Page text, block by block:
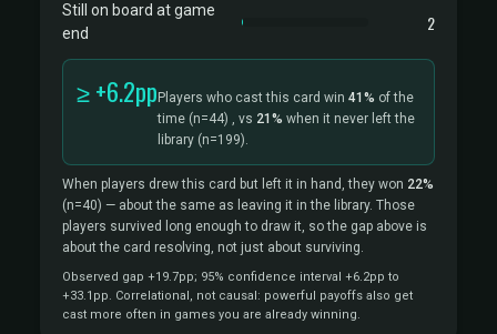
Still on board at game
end
2
≥ +6.2pp Players who cast this card win 41% of the
time (n=44) , vs 21% when it never left the
library (n=199).
When players drew this card but left it in hand, they won 22%
(n=40) — about the same as leaving it in the library. Those
players survived long enough to draw it, so the gap above is
about the card resolving, not just about surviving.
Observed gap +19.7pp; 95% confidence interval +6.2pp to
+33.1pp. Correlational, not causal: powerful payoffs also get
cast more often in games you are already winning.